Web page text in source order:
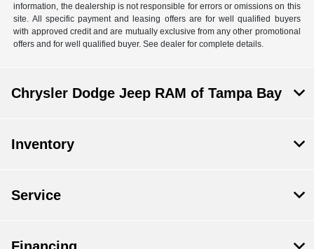
information, the dealership is not responsible for errors or omissions on this
site. All specific payment and leasing offers are for well qualified buyers
with approved credit and are mutually exclusive from any other promotional
offers and for well qualified buyer. See dealer for complete details.
Chrysler Dodge Jeep RAM of Tampa Bay
Inventory
Service
Financing